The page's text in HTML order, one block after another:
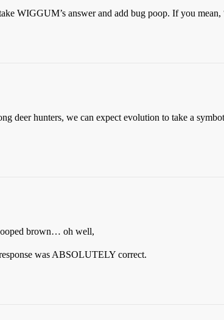
WIGGUM’s answer and add bug poop. If you
deer hunters, we can expect evolution to take a
brown… oh well,
was ABSOLUTELY correct.